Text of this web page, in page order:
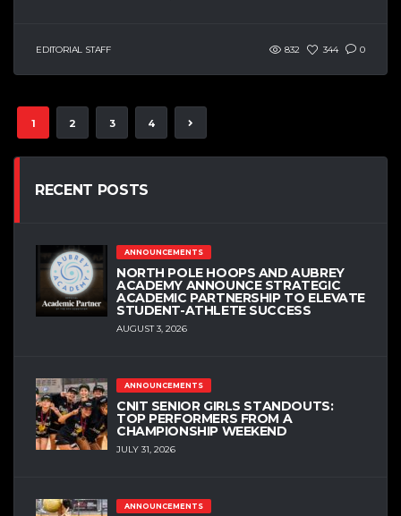
EDITORIAL STAFF 832 344 0
1 2 3 4
RECENT POSTS
ANNOUNCEMENTS
NORTH POLE HOOPS AND AUBREY
ACADEMY ANNOUNCE STRATEGIC
ACADEMIC PARTNERSHIP TO ELEVATE
STUDENT-ATHLETE SUCCESS
AUGUST 3, 2026
ANNOUNCEMENTS
CNIT SENIOR GIRLS STANDOUTS:
TOP PERFORMERS FROM A
CHAMPIONSHIP WEEKEND
JULY 31, 2026
ANNOUNCEMENTS